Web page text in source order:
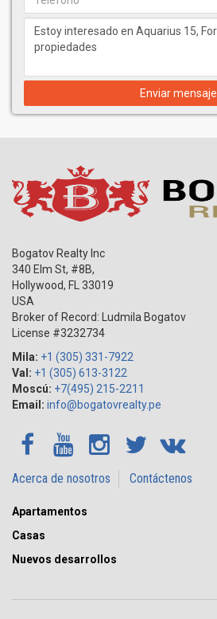
Enviar mensaje
Bogatov Realty Inc
340 Elm St, #8B,
Hollywood, FL
33019
USA
Broker of Record: Ludmila Bogatov
License #3232734
Mila: +1 (305) 331-7922
Val: +1 (305) 613-3122
Moscú: +7(495) 215-2211
Email: info@bogatovrealty.pe
Acerca de nosotros Contáctenos
Apartamentos
Casas
Nuevos desarrollos